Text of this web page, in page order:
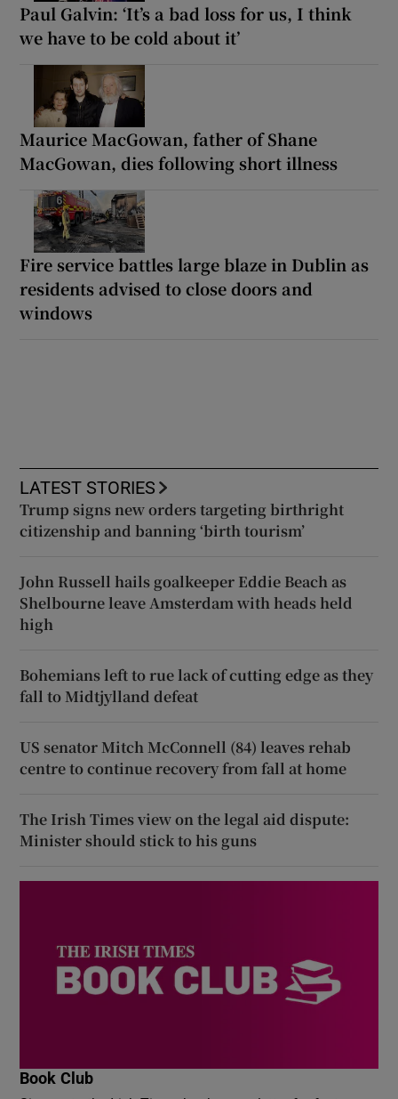
Paul Galvin: ‘It’s a bad loss for us, I think
we have to be cold about it’
Maurice MacGowan, father of Shane
MacGowan, dies following short illness
Fire service battles large blaze in Dublin as
residents advised to close doors and
windows
LATEST STORIES
Trump signs new orders targeting birthright
citizenship and banning ‘birth tourism’
John Russell hails goalkeeper Eddie Beach as
Shelbourne leave Amsterdam with heads held
high
Bohemians left to rue lack of cutting edge as they
fall to Midtjylland defeat
US senator Mitch McConnell (84) leaves rehab
centre to continue recovery from fall at home
The Irish Times view on the legal aid dispute:
Minister should stick to his guns
Book Club